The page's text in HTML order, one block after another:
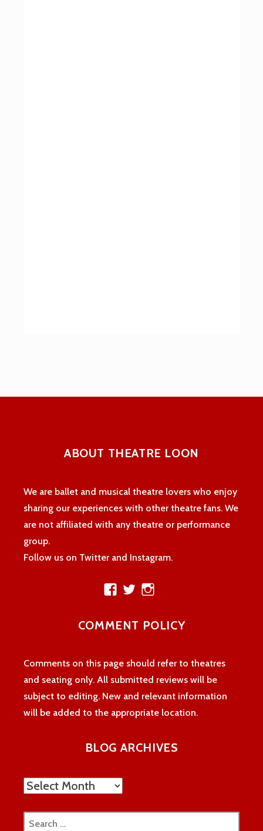
ABOUT THEATRE LOON
We are ballet and musical theatre lovers who enjoy
sharing our experiences with other theatre fans. We
are not affiliated with any theatre or performance
group.
Follow us on Twitter and Instagram.
View
on
View
on on
COMMENT POLICY
Comments on this page should refer to theatres
and seating only. All submitted reviews will be
subject to editing. New and relevant information
will be added to the appropriate location.
BLOG ARCHIVES
Blog
Search